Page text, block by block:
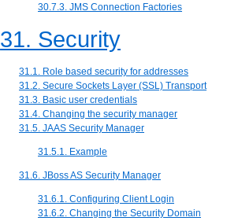
30.7.3. JMS Connection Factories
31. Security
31.1. Role based security for addresses
31.2. Secure Sockets Layer (SSL) Transport
31.3. Basic user credentials
31.4. Changing the security manager
31.5. JAAS Security Manager
31.5.1. Example
31.6. JBoss AS Security Manager
31.6.1. Configuring Client Login
31.6.2. Changing the Security Domain